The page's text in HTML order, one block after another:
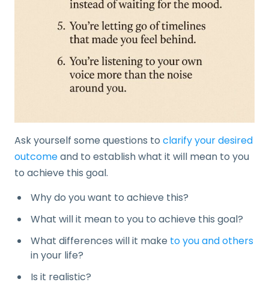
Ask yourself some questions to clarify your desired
outcomeand to establish what it will mean to you
to achieve this goal.
Why do you want to achieve this?
What will it mean to you to achieve this goal?
What differences will it make to you and others
in your life?
Is it realistic?